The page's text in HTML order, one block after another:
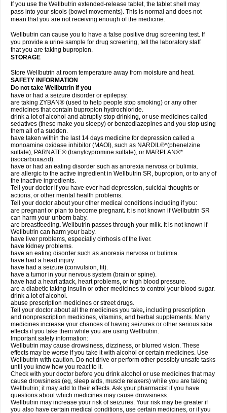
If you use the Wellbutrin extended-release tablet, the tablet shell may
pass into your stools (bowel movements). This is normal and does not
mean that you are not receiving enough of the medicine.
Wellbutrin can cause you to have a false positive drug screening test. If
you provide a urine sample for drug screening, tell the laboratory staff
that you are taking bupropion.
STORAGE
Store Wellbutrin at room temperature away from moisture and heat.
SAFETY INFORMATION
Do not take Wellbutrin if you
have or had a seizure disorder or epilepsy.
are taking ZYBAN® (used to help people stop smoking) or any other
medicines that contain bupropion hydrochloride.
drink a lot of alcohol and abruptly stop drinking, or use medicines called
sedatives (these make you sleepy) or benzodiazepines and you stop using
them all of a sudden.
have taken within the last 14 days medicine for depression called a
monoamine oxidase inhibitor (MAOI), such as NARDIL®*(phenelzine
sulfate), PARNATE® (tranylcypromine sulfate), or MARPLAN®*
(isocarboxazid).
have or had an eating disorder such as anorexia nervosa or bulimia.
are allergic to the active ingredient in Wellbutrin SR, bupropion, or to any of
the inactive ingredients.
Tell your doctor if you have ever had depression, suicidal thoughts or
actions, or other mental health problems.
Tell your doctor about your other medical conditions including if you:
are pregnant or plan to become pregnant. It is not known if Wellbutrin SR
can harm your unborn baby.
are breastfeeding. Wellbutrin passes through your milk. It is not known if
Wellbutrin can harm your baby.
have liver problems, especially cirrhosis of the liver.
have kidney problems.
have an eating disorder such as anorexia nervosa or bulimia.
have had a head injury.
have had a seizure (convulsion, fit).
have a tumor in your nervous system (brain or spine).
have had a heart attack, heart problems, or high blood pressure.
are a diabetic taking insulin or other medicines to control your blood sugar.
drink a lot of alcohol.
abuse prescription medicines or street drugs.
Tell your doctor about all the medicines you take, including prescription
and nonprescription medicines, vitamins, and herbal supplements. Many
medicines increase your chances of having seizures or other serious side
effects if you take them while you are using Wellbutrin.
Important safety information:
Wellbutrin may cause drowsiness, dizziness, or blurred vision. These
effects may be worse if you take it with alcohol or certain medicines. Use
Wellbutrin with caution. Do not drive or perform other possibly unsafe tasks
until you know how you react to it.
Check with your doctor before you drink alcohol or use medicines that may
cause drowsiness (eg, sleep aids, muscle relaxers) while you are taking
Wellbutrin; it may add to their effects. Ask your pharmacist if you have
questions about which medicines may cause drowsiness.
Wellbutrin may increase your risk of seizures. Your risk may be greater if
you also have certain medical conditions, use certain medicines, or if you